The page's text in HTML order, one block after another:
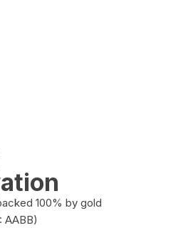
100% by gold
AABB)